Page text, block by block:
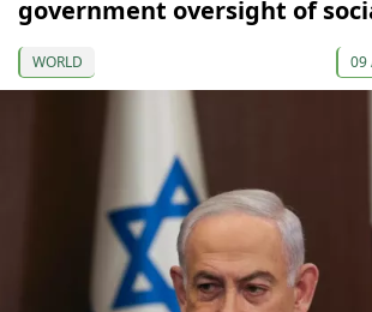
government oversight of
WORLD 09